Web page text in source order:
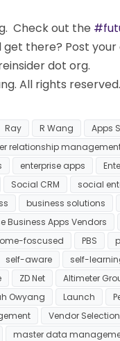
Check out the
get there? Post
dot org.
All rights reserved.
Ray R Wang Apps
relationship
enterprise apps
Social CRM social
business solutions
Business Apps Vendors
foscused PBS
self-aware self-
ZD Net Altimeter
Owyang Launch
Vendor Selection
master data